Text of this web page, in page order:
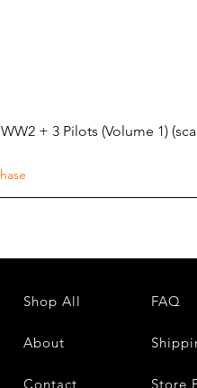
+ 3 Pilots (Volume 1)
Shop All
About
Contact
FAQ
Store